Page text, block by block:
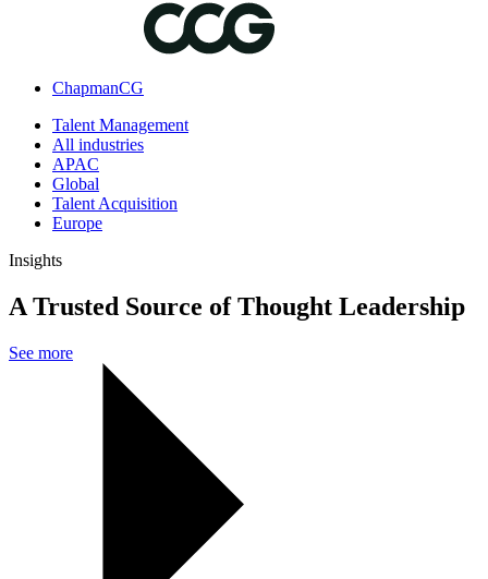
ChapmanCG
Talent Management
All industries
APAC
Global
Talent Acquisition
Europe
Insights
A Trusted Source of Thought Leadership
See more